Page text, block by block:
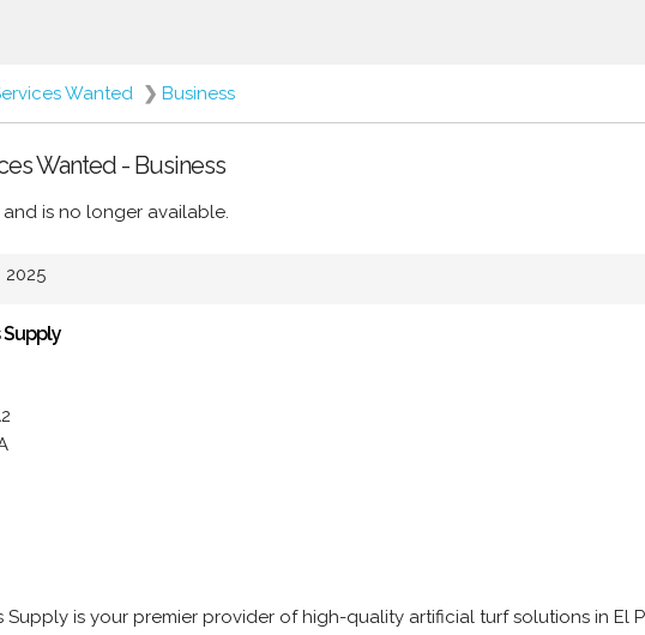
Wanted ❯ Business
Wanted - Business
is no longer available.
2025
Supply
Supply is your premier provider of high-quality artificial turf solutions in El